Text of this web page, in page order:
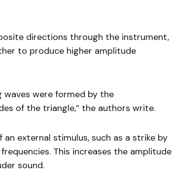
directions through the instrument,
to produce higher amplitude
were formed by the
of the triangle,” the authors write.
external stimulus, such as a strike by
This increases the amplitude
sound.